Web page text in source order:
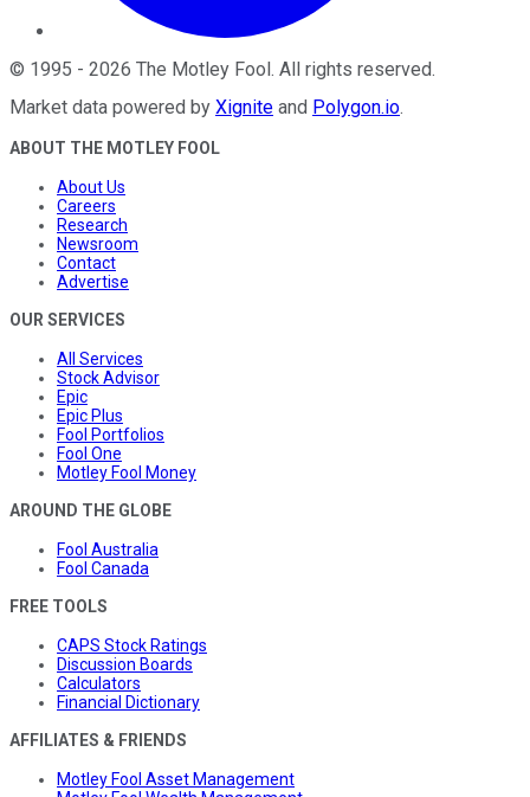
© 1995 - 2026 The Motley Fool. All rights reserved.
Market data powered by Xignite and Polygon.io.
ABOUT THE MOTLEY FOOL
About Us
Careers
Research
Newsroom
Contact
Advertise
OUR SERVICES
All Services
Stock Advisor
Epic
Epic Plus
Fool Portfolios
Fool One
Motley Fool Money
AROUND THE GLOBE
Fool Australia
Fool Canada
FREE TOOLS
CAPS Stock Ratings
Discussion Boards
Calculators
Financial Dictionary
AFFILIATES & FRIENDS
Motley Fool Asset Management